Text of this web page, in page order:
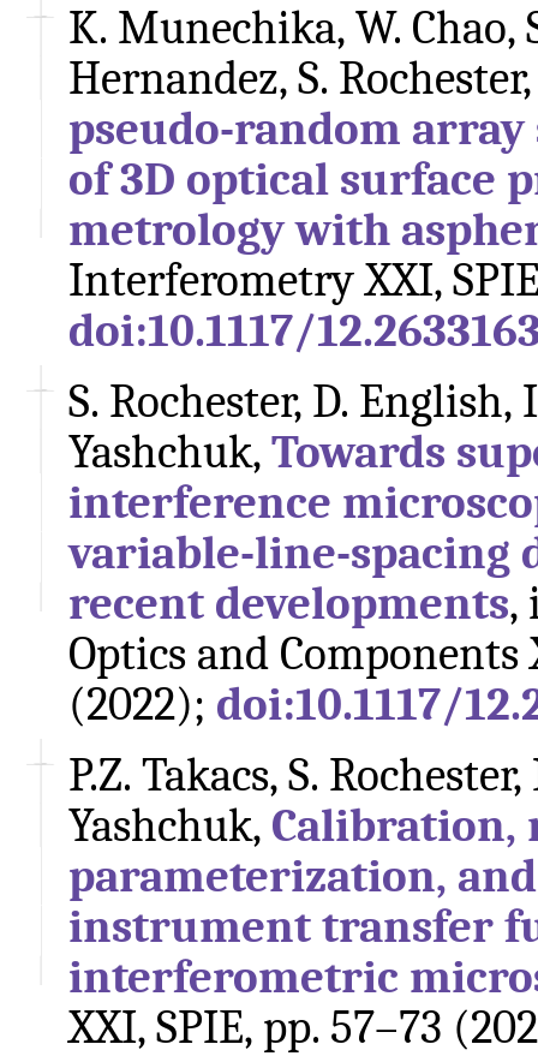
K. Munechika, W. Chao,
Hernandez, S.
pseudo-random
of 3D optical surface
metrology with
Interferometry XXI,
doi:10.1117/
S. Rochester, D. English,
Yashchuk, Towards
interference
variable-line-spacing
recent developments,
Optics and Components
(2022); doi:10.1117/
P.Z. Takacs, S.
Yashchuk, Calibration,
parameterization,
instrument transfer
interferometric
XXI, SPIE, pp. 57–73